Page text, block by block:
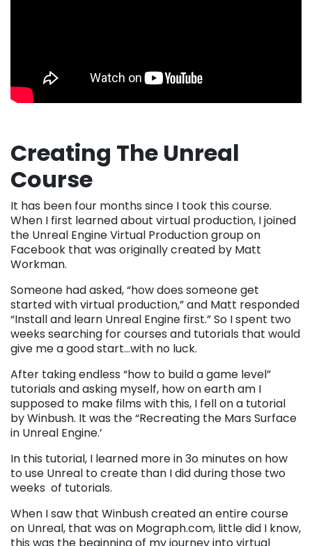
Creating The Unreal
Course
It has been four months since I took this course.
When I first learned about virtual production, I joined
the Unreal Engine Virtual Production group on
Facebook that was originally created by Matt
Workman.
Someone had asked, “how does someone get
started with virtual production,” and Matt responded
“Install and learn Unreal Engine first.” So I spent two
weeks searching for courses and tutorials that would
give me a good start…with no luck.
After taking endless “how to build a game level”
tutorials and asking myself, how on earth am I
supposed to make films with this, I fell on a tutorial
by Winbush. It was the “Recreating the Mars Surface
in Unreal Engine.’
In this tutorial, I learned more in 3o minutes on how
to use Unreal to create than I did during those two
weeks of tutorials.
When I saw that Winbush created an entire course
on Unreal, that was on Mograph.com, little did I know,
this was the beginning of my journey into virtual